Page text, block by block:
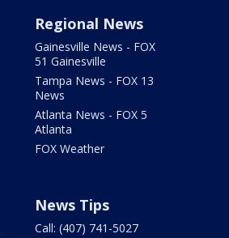
Regional News
Gainesville News - FOX
51 Gainesville
Tampa News - FOX 13
News
Atlanta News - FOX 5
Atlanta
FOX Weather
News Tips
Call: (407) 741-5027